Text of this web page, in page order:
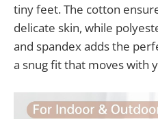
tiny feet. The cotton
delicate skin, while
and spandex adds the
a snug fit that moves with